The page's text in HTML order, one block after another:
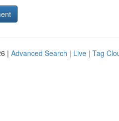
| Advanced Search | Live | Tag